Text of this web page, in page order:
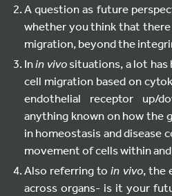
A question as future
whether you think that
migration, beyond the
Inin vivosituations, a lot has
cell migration based on
endothelial receptor up/
anything known on how the
in homeostasis and disease
movement of cells within
Also referring toin vivo, the
across organs- is it your